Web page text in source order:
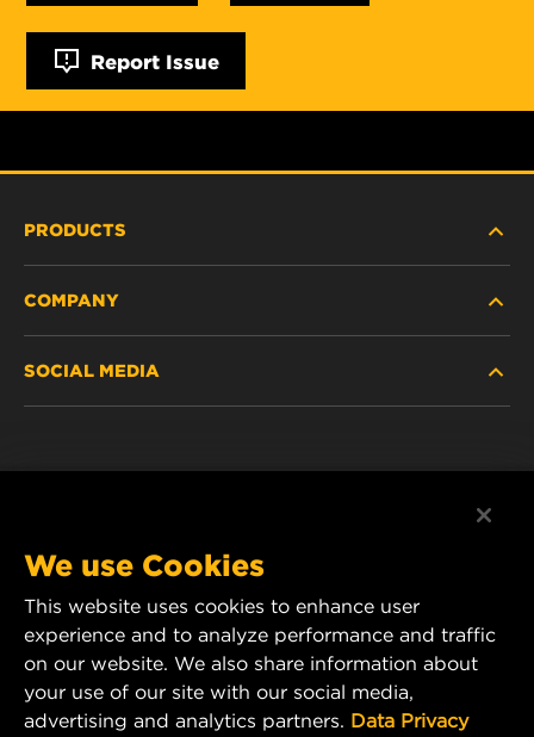
Report Issue
PRODUCTS
DISCONTINUED / REPLACED PRODUCTS
COMPANY
IMPRINT
CONTACT US
SOCIAL MEDIA
YouTube
MANN+HUMMEL Middle East FZE
DAFZA (Dubai Airport Free Zone)
Office 1013, Bldg. 7WA
We use Cookies
This website uses cookies to enhance user
experience and to analyze performance and traffic
on our website. We also share information about
your use of our site with our social media,
advertising and analytics partners. Data Privacy